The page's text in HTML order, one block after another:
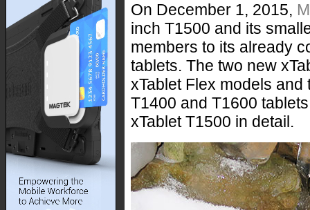
On December 1, 2015,
inch T1500 and its
members to its already
tablets. The two new
xTablet Flex models
T1400 and T1600
xTablet T1500 in detail.